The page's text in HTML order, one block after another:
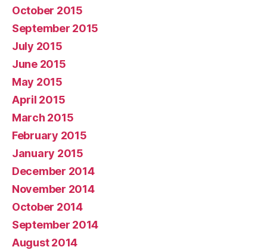
October 2015
September 2015
July 2015
June 2015
May 2015
April 2015
March 2015
February 2015
January 2015
December 2014
November 2014
October 2014
September 2014
August 2014